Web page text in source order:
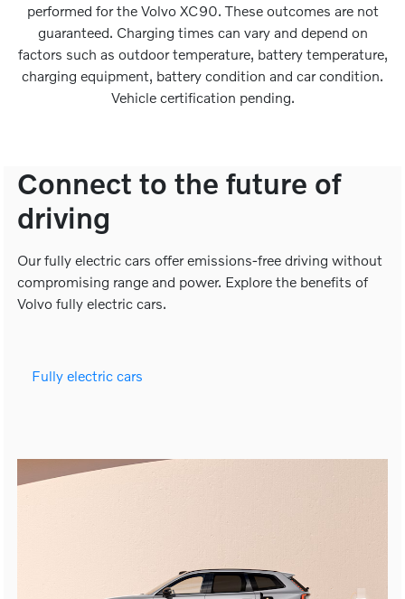
performed for the Volvo XC90. These outcomes are not
guaranteed. Charging times can vary and depend on
factors such as outdoor temperature, battery temperature,
charging equipment, battery condition and car condition.
Vehicle certification pending.
Connect to the future of
driving
Our fully electric cars offer emissions-free driving without
compromising range and power. Explore the benefits of
Volvo fully electric cars.
Fully electric cars